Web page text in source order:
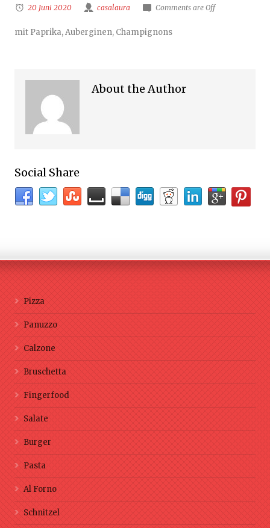
20 Juni 2020 casalaura Comments are Off
mit Paprika, Auberginen, Champignons
About the Author
Social Share
Pizza
Panuzzo
Calzone
Bruschetta
Fingerfood
Salate
Burger
Pasta
Al Forno
Schnitzel